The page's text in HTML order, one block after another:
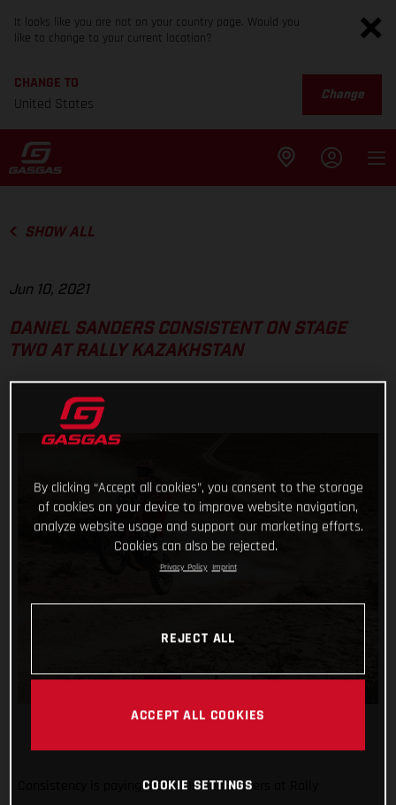
It looks like you are not on your country page. Would you
like to change to your current location?
CHANGE TO
United States
Change
SHOW ALL
Jun 10, 2021
DANIEL SANDERS CONSISTENT ON STAGE
TWO AT RALLY KAZAKHSTAN
Consistency is paying off for Daniel Sanders at Rally
By clicking “Accept all cookies”, you consent to the storage
of cookies on your device to improve website navigation,
analyze website usage and support our marketing efforts.
Cookies can also be rejected.
Privacy Policy Imprint
REJECT ALL
ACCEPT ALL COOKIES
COOKIE SETTINGS